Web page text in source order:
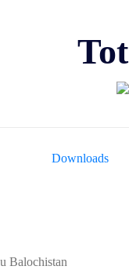
Downloads
Balochistan